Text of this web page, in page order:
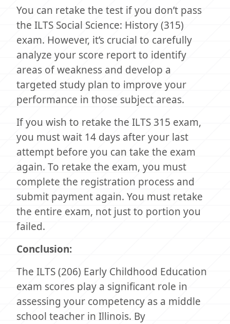
You can retake the test if you don’t pass
the ILTS Social Science: History (315)
exam. However, it’s crucial to carefully
analyze your score report to identify
areas of weakness and develop a
targeted study plan to improve your
performance in those subject areas.
If you wish to retake the ILTS 315 exam,
you must wait 14 days after your last
attempt before you can take the exam
again. To retake the exam, you must
complete the registration process and
submit payment again. You must retake
the entire exam, not just to portion you
failed.
Conclusion:
The ILTS (206) Early Childhood Education
exam scores play a significant role in
assessing your competency as a middle
school teacher in Illinois. By